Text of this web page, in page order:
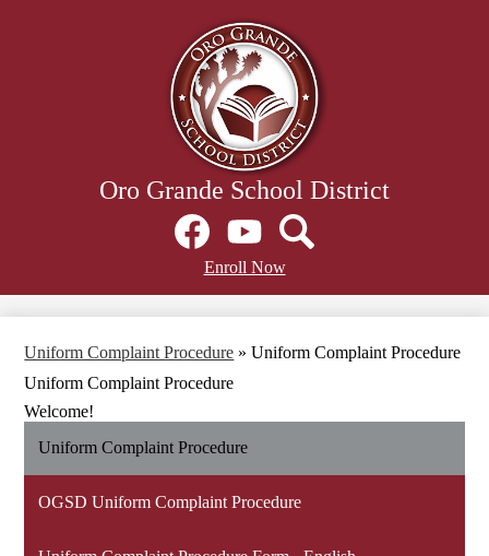
to
main
content
Oro Grande School District
Social
Media
Links
FacebookYouTubeSearch
Header
Enroll Now
Uniform Complaint Procedure » Uniform Complaint Procedure
Uniform Complaint Procedure
Welcome!
Uniform Complaint Procedure
OGSD Uniform Complaint Procedure